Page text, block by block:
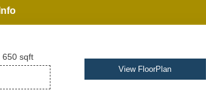
650 sqft
View FloorPlan